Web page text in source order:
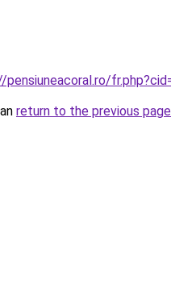
return to the previous page